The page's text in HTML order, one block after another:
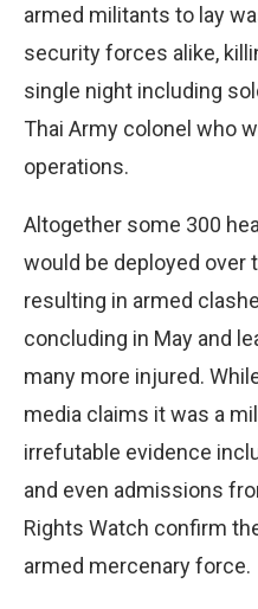
armed militants to lay
security forces alike,
single night including
Thai Army colonel who
operations.
Altogether some 300
would be deployed over
resulting in armed
concluding in May and
many more injured.
media claims it was a
irrefutable evidence
and even admissions
Rights Watch confirm
armed mercenary force.